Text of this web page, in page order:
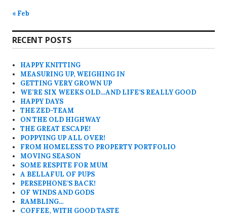
« Feb
RECENT POSTS
HAPPY KNITTING
MEASURING UP, WEIGHING IN
GETTING VERY GROWN UP
WE’RE SIX WEEKS OLD…AND LIFE’S REALLY GOOD
HAPPY DAYS
THE ZED-TEAM
ON THE OLD HIGHWAY
THE GREAT ESCAPE!
POPPYING UP ALL OVER!
FROM HOMELESS TO PROPERTY PORTFOLIO
MOVING SEASON
SOME RESPITE FOR MUM
A BELLAFUL OF PUPS
PERSEPHONE’S BACK!
OF WINDS AND GODS
RAMBLING…
COFFEE, WITH GOOD TASTE